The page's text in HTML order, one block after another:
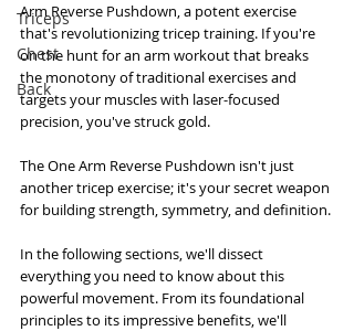
Triceps
Chest
Back
Arm Reverse Pushdown, a potent exercise
that's revolutionizing tricep training. If you're
on the hunt for an arm workout that breaks
the monotony of traditional exercises and
targets your muscles with laser-focused
precision, you've struck gold.
The One Arm Reverse Pushdown isn't just
another tricep exercise; it's your secret weapon
for building strength, symmetry, and definition.
In the following sections, we'll dissect
everything you need to know about this
powerful movement. From its foundational
principles to its impressive benefits, we'll